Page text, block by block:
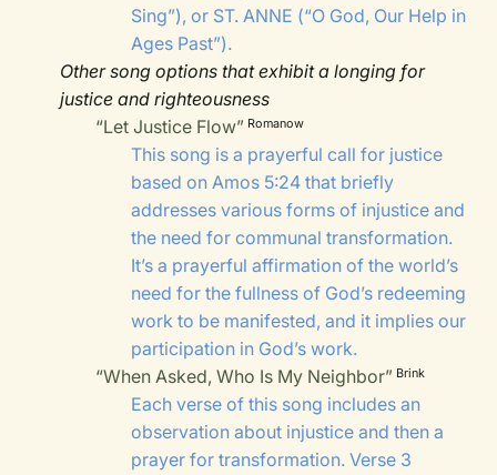
Sing”), or ST. ANNE (“O God, Our Help in
Ages Past”).
Other song options that exhibit a longing for
justice and righteousness
“Let Justice Flow” Romanow
This song is a prayerful call for justice
based on Amos 5:24 that briefly
addresses various forms of injustice and
the need for communal transformation.
It’s a prayerful affirmation of the world’s
need for the fullness of God’s redeeming
work to be manifested, and it implies our
participation in God’s work.
“When Asked, Who Is My Neighbor” Brink
Each verse of this song includes an
observation about injustice and then a
prayer for transformation. Verse 3